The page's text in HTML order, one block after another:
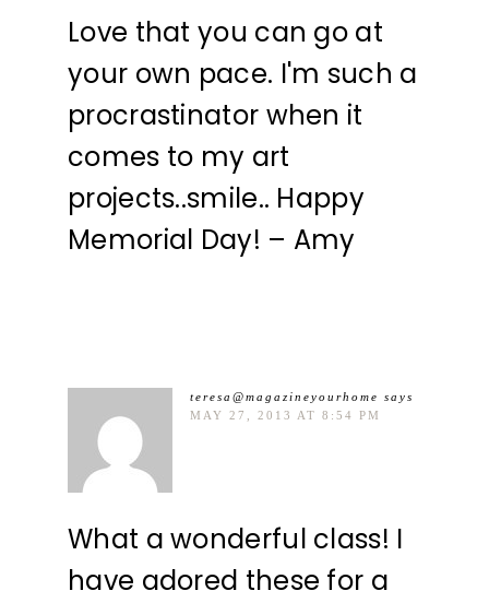
Love that you can go at
your own pace. I'm such a
procrastinator when it
comes to my art
projects..smile.. Happy
Memorial Day! – Amy
teresa@magazineyourhome says
MAY 27, 2013 AT 8:54 PM
What a wonderful class! I
have adored these for a